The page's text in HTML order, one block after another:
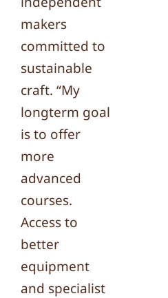
makers
committed to
sustainable
craft. “My
longterm goal
is to offer
more
advanced
courses.
Access to
better
equipment
and specialist